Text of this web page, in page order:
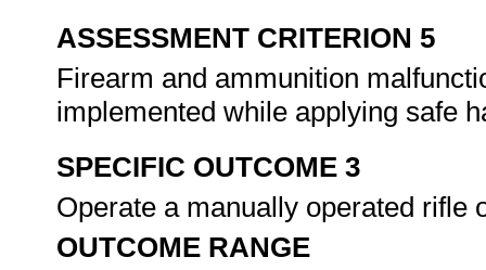
ASSESSMENT CRITERION 5
Firearm and ammunition
implemented while applying safe
SPECIFIC OUTCOME 3
Operate a manually operated
OUTCOME RANGE